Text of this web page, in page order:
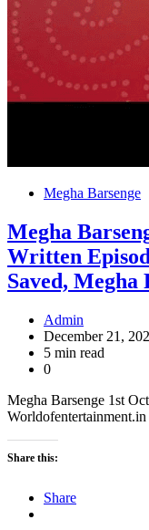
Megha Barsenge
Megha
Written
Saved, Megha
Admin
December 21,
5 min read
0
Megha Barsenge 1st
Share this:
Share